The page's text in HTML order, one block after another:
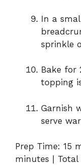
In a
sprinkle
Bake for
topping
Garnish
serve
Prep Time: 15
minutes |